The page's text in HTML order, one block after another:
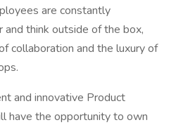
are constantly
and think outside of the box,
collaboration and the luxury of
and innovative Product
have the opportunity to own